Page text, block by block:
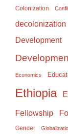
Colonization
decolonization
Development
Economics
Ethiopia
Fellowship
Gender